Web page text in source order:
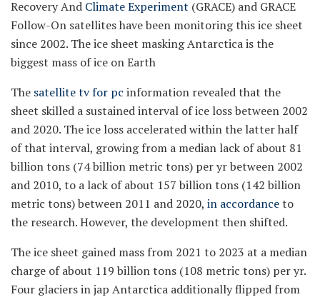
Recovery And Climate Experiment (GRACE) and GRACE
Follow-On satellites have been monitoring this ice sheet
since 2002. The ice sheet masking Antarctica is the
biggest mass of ice on Earth
The satellite tv for pc information revealed that the
sheet skilled a sustained interval of ice loss between 2002
and 2020. The ice loss accelerated within the latter half
of that interval, growing from a median lack of about 81
billion tons (74 billion metric tons) per yr between 2002
and 2010, to a lack of about 157 billion tons (142 billion
metric tons) between 2011 and 2020, in accordanceto
the research. However, the development then shifted.
The ice sheet gained mass from 2021 to 2023 at a median
charge of about 119 billion tons (108 metric tons) per yr.
Four glaciers in jap Antarctica additionally flipped from